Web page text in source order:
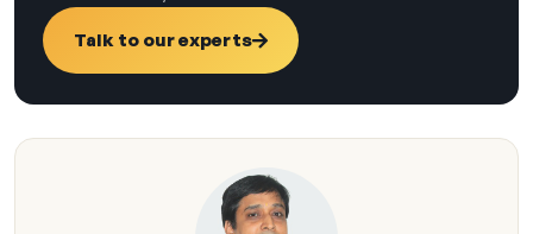
Talk to our experts